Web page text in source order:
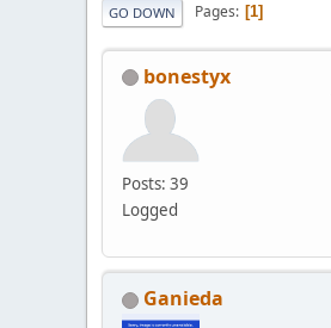
GO DOWN Pages 1
bonestyx
Posts: 39
Logged
Ganieda